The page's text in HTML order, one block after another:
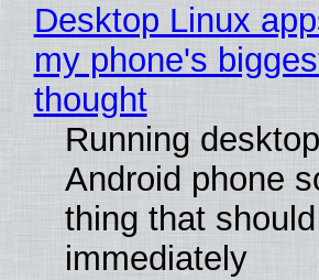
Desktop Linux
my phone's
thought
Running
Android phone
thing that
immediately